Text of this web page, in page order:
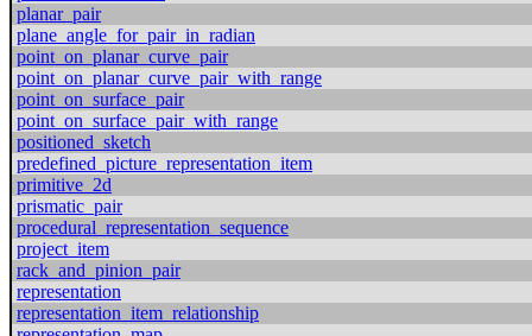
planar_pair
plane_angle_for_pair_in_radian
point_on_planar_curve_pair
point_on_planar_curve_pair_with_range
point_on_surface_pair
point_on_surface_pair_with_range
positioned_sketch
predefined_picture_representation_item
primitive_2d
prismatic_pair
procedural_representation_sequence
project_item
rack_and_pinion_pair
representation
representation_item_relationship